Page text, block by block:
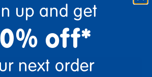
Add to Cart
up and get
off*
next order